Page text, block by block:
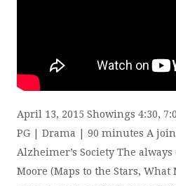
April 13, 2015 Showings 4:30,
PG | Drama | 90 minutes A
Alzheimer’s Society The
Moore (Maps to the Stars,